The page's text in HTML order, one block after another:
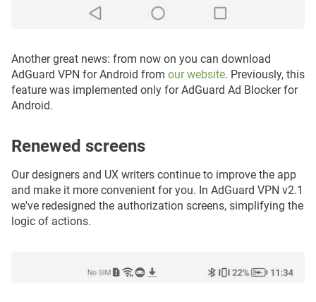
Another great news: from now on you can download
AdGuard VPN for Android from our website. Previously, this
feature was implemented only for AdGuard Ad Blocker for
Android.
Renewed screens
Our designers and UX writers continue to improve the app
and make it more convenient for you. In AdGuard VPN v2.1
we've redesigned the authorization screens, simplifying the
logic of actions.